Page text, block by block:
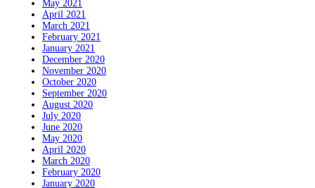
May 2021
April 2021
March 2021
February 2021
January 2021
December 2020
November 2020
October 2020
September 2020
August 2020
July 2020
June 2020
May 2020
April 2020
March 2020
February 2020
January 2020